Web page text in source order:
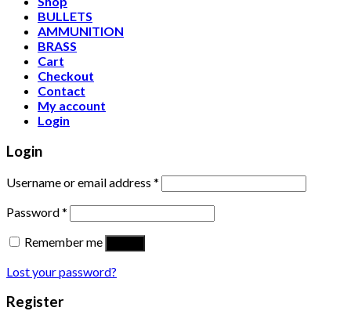
BULLETS
AMMUNITION
BRASS
Cart
Checkout
Contact
My account
Login
Login
Username or email address *
Password*
Remember me
Lost your password?
Register